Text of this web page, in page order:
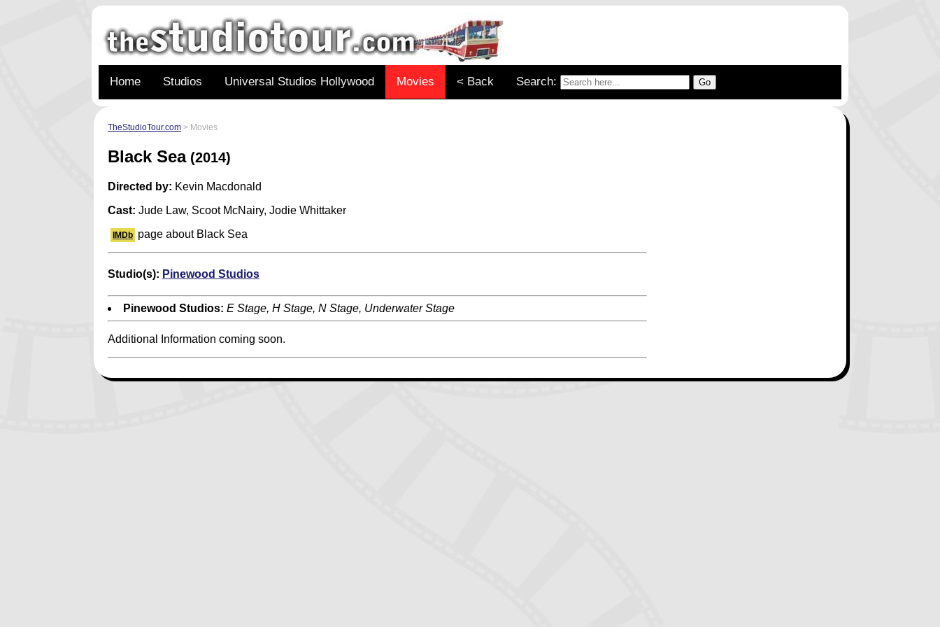
Home Studios Universal Studios Hollywood Movies < Back Search:
TheStudioTour.com > Movies
Black Sea(2014)
Directed by: Kevin Macdonald
Cast:Jude Law, Scoot McNairy, Jodie Whittaker
IMDb page about Black Sea
Studio(s): Pinewood Studios
Pinewood Studios: E Stage, H Stage, N Stage, Underwater Stage
Additional Information coming soon.